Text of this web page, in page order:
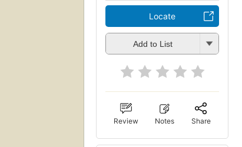
Locate
Add to List
Review Notes Share